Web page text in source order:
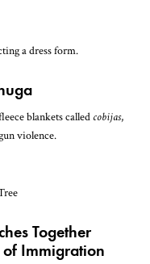
blankets called cobijas,
violence.
Together
of Immigration